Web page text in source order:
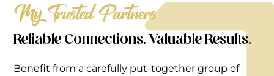
My Trusted Partners
Reliable Connections. Valuable Results.
Benefit from a carefully put-together group of